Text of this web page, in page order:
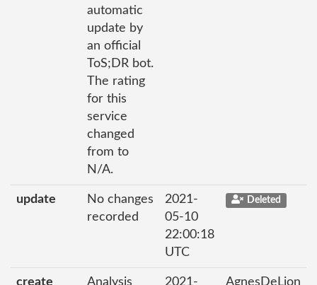
automatic
update by
an official
ToS;DR bot.
The rating
for this
service
changed
from to
N/A.
update
No changes
recorded
2021-
05-10
22:00:18
UTC
Deleted
create Analysis 2021- AgnesDeLion